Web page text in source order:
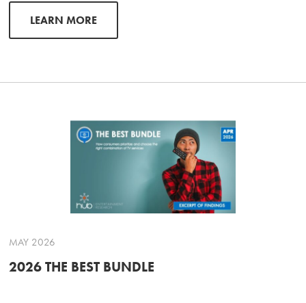
LEARN MORE
MAY 2026
2026 THE BEST BUNDLE